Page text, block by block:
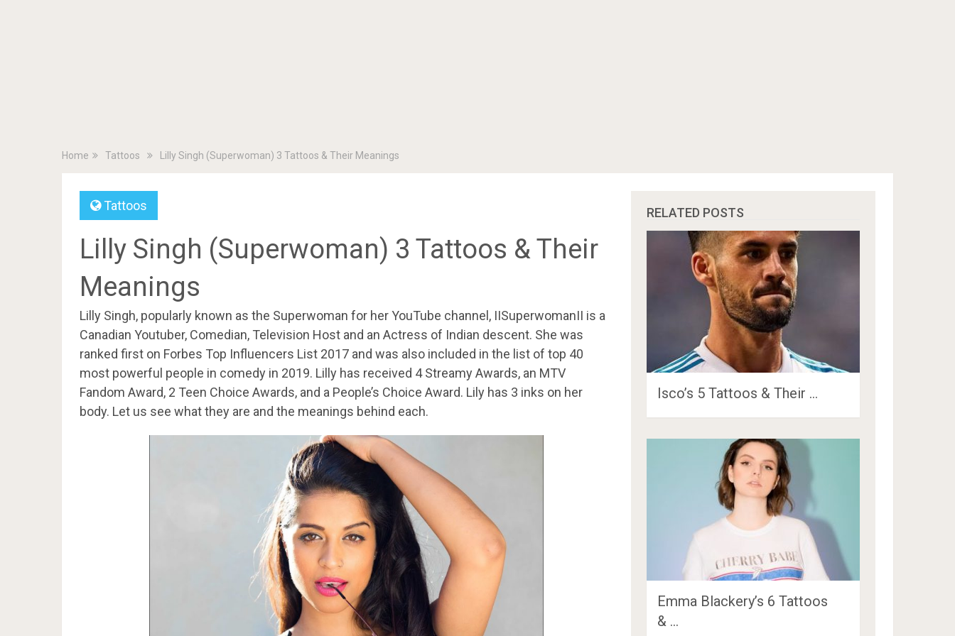
Home Tattoos Lilly Singh (Superwoman) 3 Tattoos & Their Meanings
Tattoos
Lilly Singh (Superwoman) 3 Tattoos & Their
Meanings
Lilly Singh, popularly known as the Superwoman for her YouTube channel, IISuperwomanII is a
Canadian Youtuber, Comedian, Television Host and an Actress of Indian descent. She was
ranked first on Forbes Top Influencers List 2017 and was also included in the list of top 40
most powerful people in comedy in 2019. Lilly has received 4 Streamy Awards, an MTV
Fandom Award, 2 Teen Choice Awards, and a People’s Choice Award. Lily has 3 inks on her
body. Let us see what they are and the meanings behind each.
RELATED POSTS
Isco’s 5 Tattoos & Their …
Emma Blackery’s 6 Tattoos
& …